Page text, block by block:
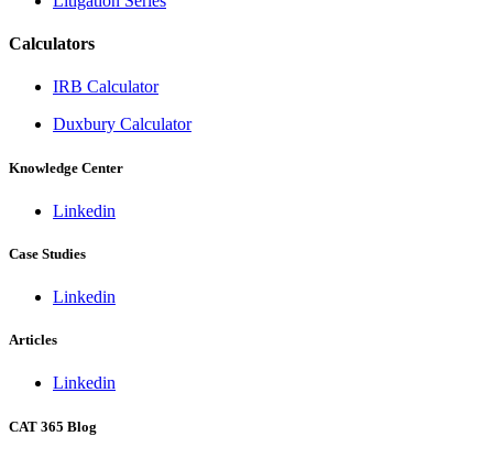
Calculators
IRB Calculator
Duxbury Calculator
Knowledge Center
Linkedin
Case Studies
Linkedin
Articles
Linkedin
CAT 365 Blog